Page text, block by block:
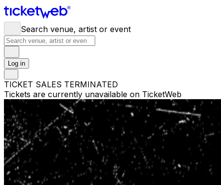
Search venue, artist or event
Log in
TICKET SALES TERMINATED
Tickets are currently unavailable on TicketWeb